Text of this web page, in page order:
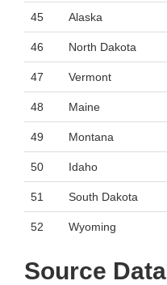
45 Alaska
46 North Dakota
47 Vermont
48 Maine
49 Montana
50 Idaho
51 South Dakota
52 Wyoming
Source Data